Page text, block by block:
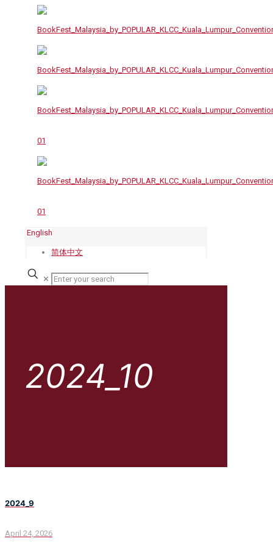
English
简体中文
✕
2024_10
2024_9
April 24, 2026